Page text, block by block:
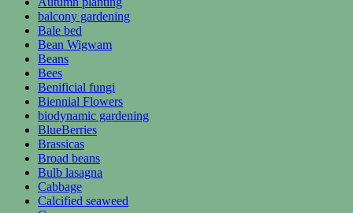
balcony gardening
Bale bed
Bean Wigwam
Beans
Bees
Benificial fungi
Biennial Flowers
biodynamic gardening
BlueBerries
Brassicas
Broad beans
Bulb lasagna
Cabbage
Calcified seaweed